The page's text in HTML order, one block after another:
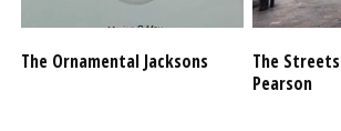
The Ornamental Jacksons
The
Pearson